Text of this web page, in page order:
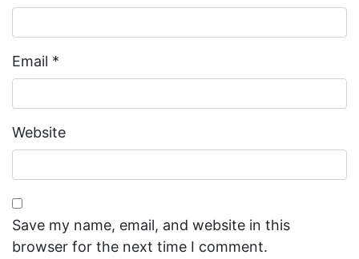
Email *
Website
Save my name, email, and website in this
browser for the next time I comment.